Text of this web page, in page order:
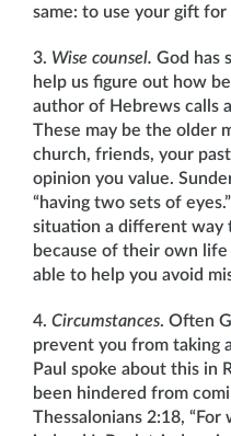
same: to use your gift for
3. Wise counsel. God has
help us figure out how
author of Hebrews calls
These may be the older
church, friends, your
opinion you value.
“having two sets of
situation a different way
because of their own
able to help you avoid
4. Circumstances. Often
prevent you from taking
Paul spoke about this in
been hindered from
Thessalonians 2:18,